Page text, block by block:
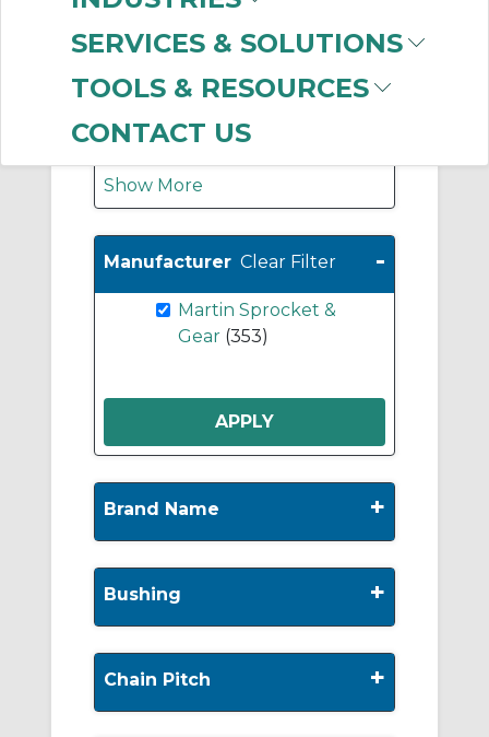
SERVICES & SOLUTIONS
TOOLS & RESOURCES
CONTACT US
Jaw Coupling Hubs
(43)
Jaw Coupling
Elements (Spiders)
Show More
Manufacturer Clear Filter -
Martin Sprocket &
Gear (353)
Brand Name +
Bushing +
Chain Pitch +